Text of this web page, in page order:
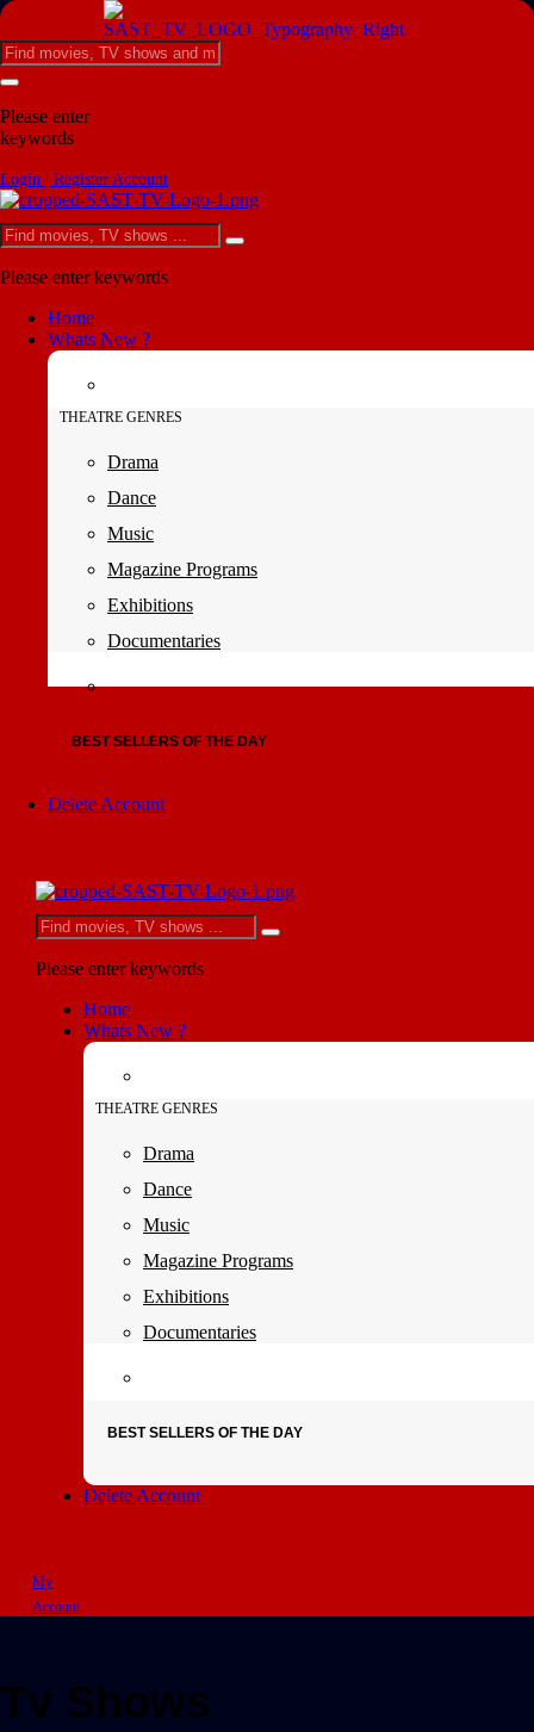
Please enter
keywords
Login | Register Account
Please enter keywords
Home
Whats New ?
THEATRE GENRES
Drama
Dance
Music
Magazine Programs
Exhibitions
Documentaries
BEST SELLERS OF THE DAY
Delete Account
Please enter keywords
Home
Whats New ?
THEATRE GENRES
Drama
Dance
Music
Magazine Programs
Exhibitions
Documentaries
BEST SELLERS OF THE DAY
Delete Account
My
Account
Tv Shows